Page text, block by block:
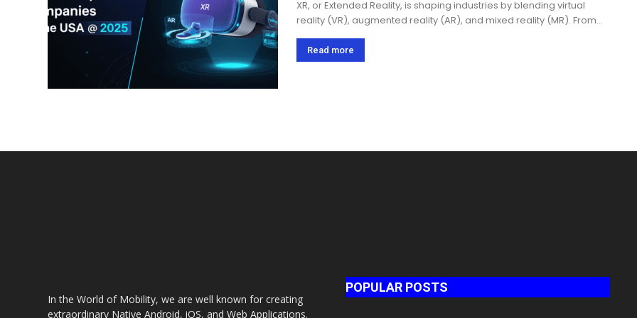
XR, or Extended Reality, is shaping industries by blending virtual
reality (VR), augmented reality (AR), and mixed reality (MR). From
healthcare and education to gaming and retail, businesses are
adopting XR to create immersive...
Read more
In the World of Mobility, we are well known for creating
extraordinary Native Android, iOS, and Web Applications.
POPULAR POSTS